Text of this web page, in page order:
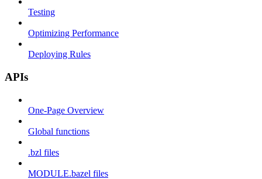
Testing
Optimizing Performance
Deploying Rules
APIs
One-Page Overview
Global functions
.bzl files
MODULE.bazel files